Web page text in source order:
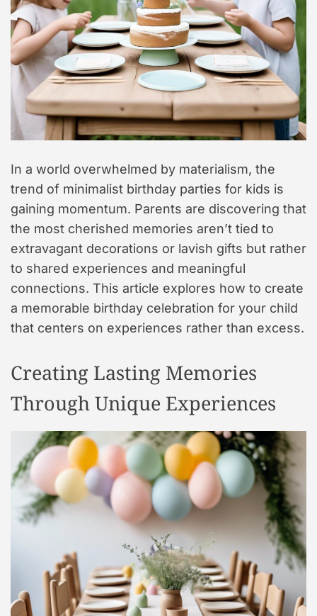
t
y
l
e
In a world overwhelmed by materialism, the
trend of minimalist birthday parties for kids is
gaining momentum. Parents are discovering that
the most cherished memories aren’t tied to
extravagant decorations or lavish gifts but rather
to shared experiences and meaningful
connections. This article explores how to create
a memorable birthday celebration for your child
that centers on experiences rather than excess.
Creating Lasting Memories
Through Unique Experiences